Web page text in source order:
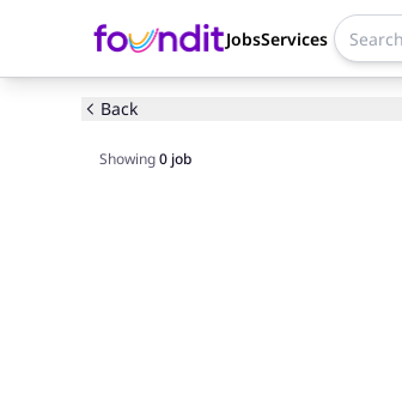
JobsServices
Back
Showing0 job